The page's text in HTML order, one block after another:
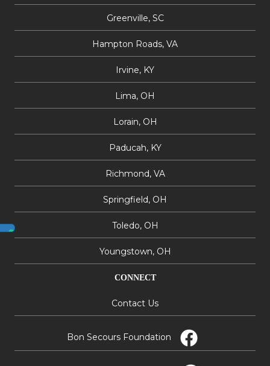
Greenville, SC
Hampton Roads, VA
Irvine, KY
Lima, OH
Lorain, OH
Paducah, KY
Richmond, VA
Springfield, OH
Toledo, OH
Youngstown, OH
CONNECT
Contact Us
Bon Secours Foundation